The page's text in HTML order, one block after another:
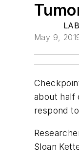
May 9,
about half
respond
Sloan